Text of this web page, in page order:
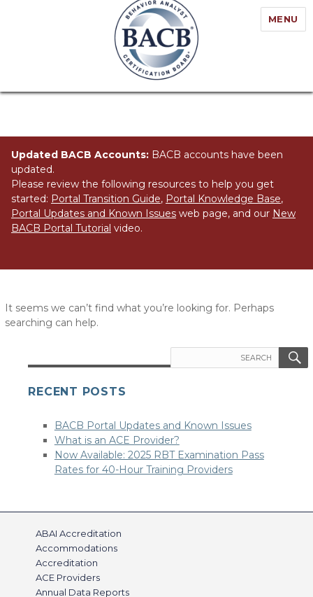
MENU
Updated BACB Accounts: BACB accounts have been
updated.
Please review the following resources to help you get
started: Portal Transition Guide, Portal Knowledge Base,
Portal Updates and Known Issues web page, and our New
BACB Portal Tutorial video.
It seems we can’t find what you’re looking for. Perhaps
searching can help.
for:
RECENT POSTS
BACB Portal Updates and Known Issues
What is an ACE Provider?
Now Available: 2025 RBT Examination Pass
Rates for 40-Hour Training Providers
ABAI Accreditation
Accommodations
Accreditation
ACE Providers
Annual Data Reports